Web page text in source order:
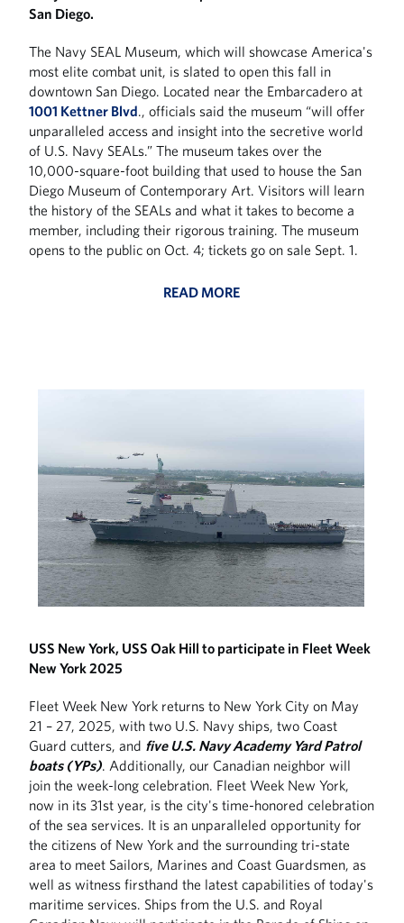
San Diego.
The Navy SEAL Museum, which will showcase America's
most elite combat unit, is slated to open this fall in
downtown San Diego. Located near the Embarcadero at
1001 Kettner Blvd., officials said the museum “will offer
unparalleled access and insight into the secretive world
of U.S. Navy SEALs.” The museum takes over the
10,000-square-foot building that used to house the San
Diego Museum of Contemporary Art. Visitors will learn
the history of the SEALs and what it takes to become a
member, including their rigorous training. The museum
opens to the public on Oct. 4; tickets go on sale Sept. 1.
READ MORE
USS New York, USS Oak Hill to participate in Fleet Week
New York 2025
Fleet Week New York returns to New York City on May
21 – 27, 2025, with two U.S. Navy ships, two Coast
Guard cutters, and five U.S. Navy Academy Yard Patrol
boats (YPs). Additionally, our Canadian neighbor will
join the week-long celebration. Fleet Week New York,
now in its 31st year, is the city's time-honored celebration
of the sea services. It is an unparalleled opportunity for
the citizens of New York and the surrounding tri-state
area to meet Sailors, Marines and Coast Guardsmen, as
well as witness firsthand the latest capabilities of today's
maritime services. Ships from the U.S. and Royal